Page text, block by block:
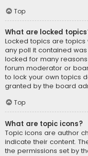
Top
What are locked
Locked topics are
any poll it contained
locked for many
forum moderator or
to lock your own topics
granted by the board
Top
What are topic icons?
Topic icons are author
indicate their content.
the permissions set by